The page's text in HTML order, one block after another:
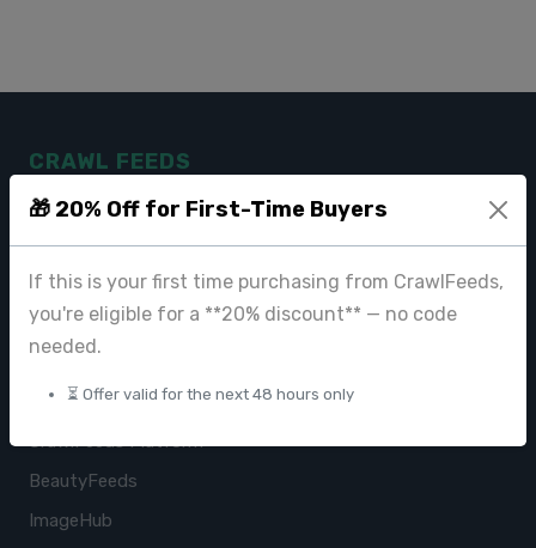
🎁 20% Off for First-Time Buyers
If this is your first time purchasing from CrawlFeeds,
you're eligible for a **20% discount** — no code
needed.
⏳ Offer valid for the next 48 hours only
CRAWL FEEDS
Leading web data extraction and scraping service provider for
contact@crawlfeeds.com
PRODUCTS
CrawlFeeds Platform
BeautyFeeds
ImageHub